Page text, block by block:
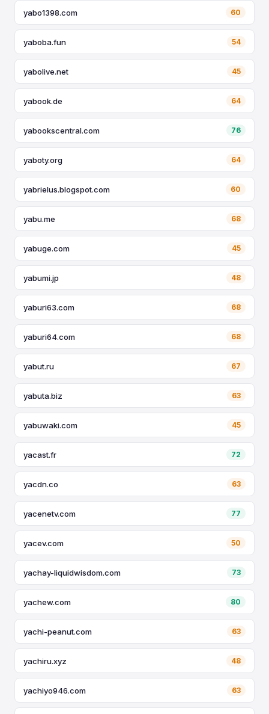
yabo1398.com 60
yaboba.fun 54
yabolive.net 45
yabook.de 64
yabookscentral.com 76
yaboty.org 64
yabrielus.blogspot.com 60
yabu.me 68
yabuge.com 45
yabumi.jp 48
yaburi63.com 68
yaburi64.com 68
yabut.ru 67
yabuta.biz 63
yabuwaki.com 45
yacast.fr 72
yacdn.co 63
yacenetv.com 77
yacev.com 50
yachay-liquidwisdom.com 73
yachew.com 80
yachi-peanut.com 63
yachiru.xyz 48
yachiyo946.com 63